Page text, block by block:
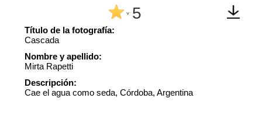
^ 5
Título de la fotografía:
Cascada
Nombre y apellido:
Mirta Rapetti
Descripción:
Cae el agua como seda, Córdoba, Argentina